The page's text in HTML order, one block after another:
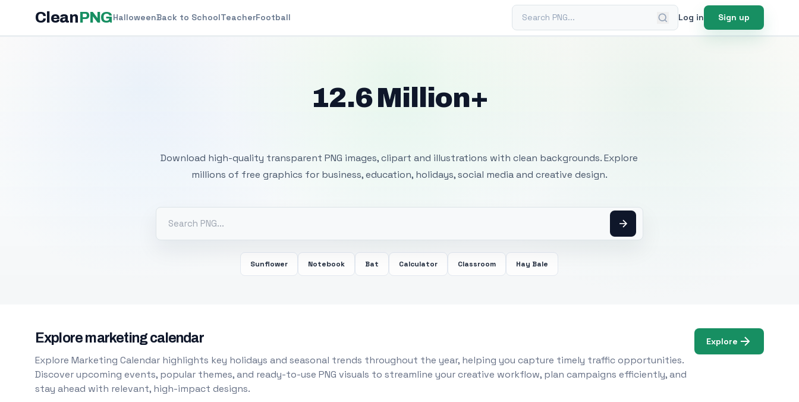
CleanPNGHalloweenBack to SchoolTeacherFootball Search PNG Log in Sign up
12.6 Million+
Download high-quality transparent PNG images, clipart and illustrations with clean backgrounds. Explore
millions of free graphics for business, education, holidays, social media and creative design.
Sunflower Notebook Bat Calculator Classroom Hay Bale
Explore marketing calendar
Explore Marketing Calendar highlights key holidays and seasonal trends throughout the year, helping you capture timely traffic opportunities.
Discover upcoming events, popular themes, and ready-to-use PNG visuals to streamline your creative workflow, plan campaigns efficiently, and
stay ahead with relevant, high-impact designs.
Explore